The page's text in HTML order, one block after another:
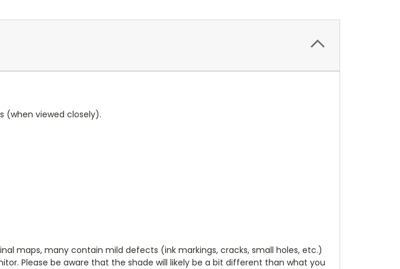
(when viewed closely).
maps, many contain mild defects (ink markings, cracks, small holes, etc.)
Please be aware that the shade will likely be a bit different than what you